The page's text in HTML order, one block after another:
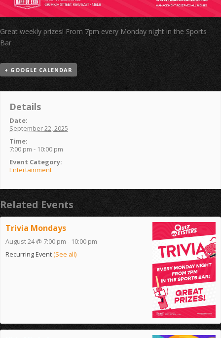
Great weekly prizes! From 7pm every Monday night in the Sports
Bar.
+ GOOGLE CALENDAR
Details
Date:
September 22, 2025
Time:
7:00 pm - 10:00 pm
Event Category:
Entertainment
Related Events
Trivia Mondays
August 24 @ 7:00 pm - 10:00 pm
Recurring Event(See all)